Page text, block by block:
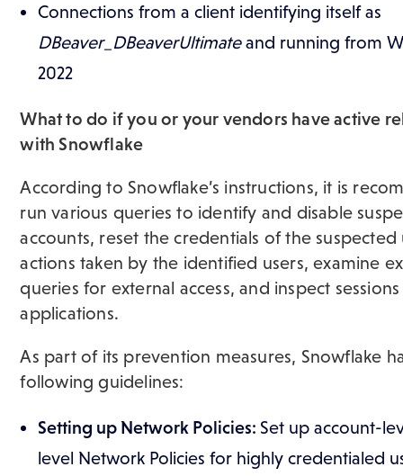
Connections from a client identifying itself as
DBeaver_DBeaverUltimateand running from
2022
What to do if you or your vendors have active
with Snowflake
According to Snowflake’s instructions, it is
run various queries to identify and disable
accounts, reset the credentials of the suspected
actions taken by the identified users, examine
queries for external access, and inspect
applications.
As part of its prevention measures, Snowflake
following guidelines:
​Setting up Network Policies: Set up account-
level Network Policies for highly credentialed